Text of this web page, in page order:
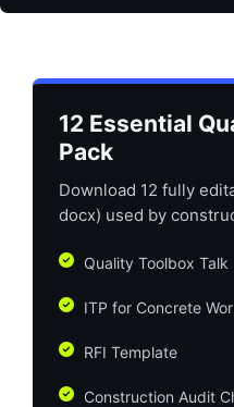
12 Essential
Pack
Download 12 fully
docx) used by
Quality Toolbox Talk
ITP for Concrete
RFI Template
Construction Audit